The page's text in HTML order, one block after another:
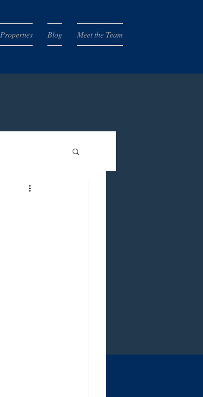
Blog Meet the Team